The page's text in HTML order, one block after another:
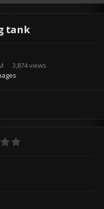
tank
3,874 views